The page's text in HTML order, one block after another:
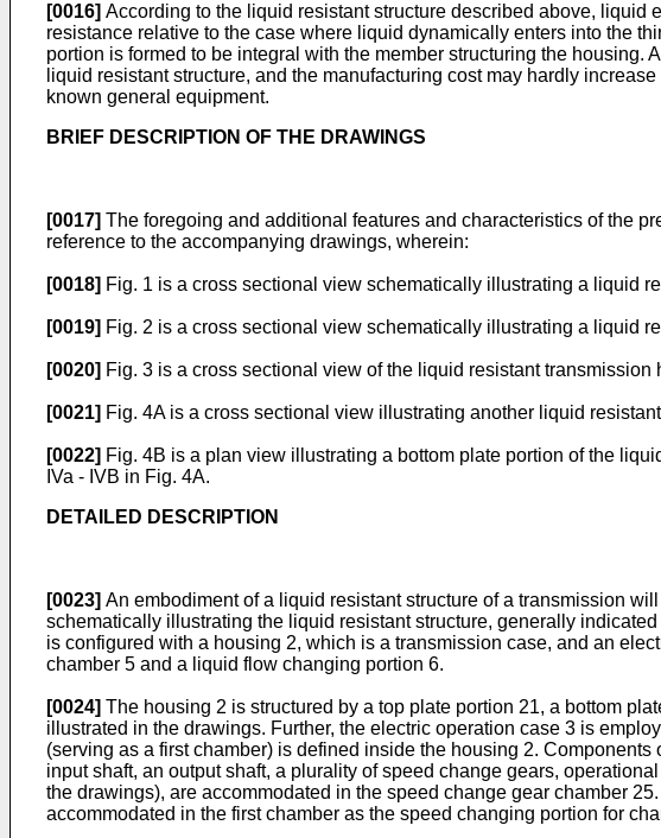
[0016] According to the liquid resistant structure described above,
resistance relative to the case where liquid dynamically enters into the
portion is formed to be integral with the member structuring the
liquid resistant structure, and the manufacturing cost may hardly
known general equipment.
BRIEF DESCRIPTION OF THE DRAWINGS
[0017] The foregoing and additional features and characteristics of the
reference to the accompanying drawings, wherein:
[0018] Fig. 1 is a cross sectional view schematically illustrating a liquid
[0019] Fig. 2 is a cross sectional view schematically illustrating a liquid
[0020] Fig. 3 is a cross sectional view of the liquid resistant
[0021] Fig. 4A is a cross sectional view illustrating another liquid
[0022] Fig. 4B is a plan view illustrating a bottom plate portion of the
IVa - IVB in Fig. 4A.
DETAILED DESCRIPTION
[0023] An embodiment of a liquid resistant structure of a transmission
schematically illustrating the liquid resistant structure, generally
is configured with a housing 2, which is a transmission case, and an
chamber 5 and a liquid flow changing portion 6.
[0024] The housing 2 is structured by a top plate portion 21, a bottom
illustrated in the drawings. Further, the electric operation case 3 is
(serving as a first chamber) is defined inside the housing 2.
input shaft, an output shaft, a plurality of speed change gears,
the drawings), are accommodated in the speed change gear chamber
accommodated in the first chamber as the speed changing portion for